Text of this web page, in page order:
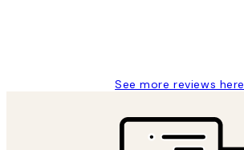
See more reviews here